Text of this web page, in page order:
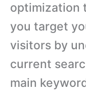
optimization
you target
visitors by
current
main